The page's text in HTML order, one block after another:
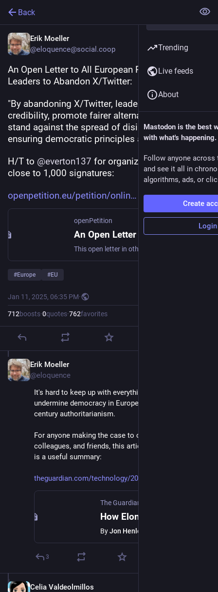
Back
Erik Moeller
@eloquence@social.coop
An Open Letter to All European Politicians and
Leaders to Abandon X/Twitter:
"By abandoning X/Twitter, leaders can reduce its
credibility, promote fairer alternatives, and take a
stand against the spread of disinformation,
ensuring democratic principles are upheld."
H/T to @everton137 for organizing this - already
close to 1,000 signatures:
openpetition.eu/petition/onlin
openPetition
An Open Letter to All European Politicians and Leaders to Abandon X/Twitter - Online petition
#Europe #EU
Jan 11, 2025, 06:35 PM·
712boosts·0quotes·762favorites
Erik Moeller
@eloquence
It's hard to keep up with everything Musk is doing to
undermine democracy in Europe and to promote 21st
century authoritarianism.
For anyone making the case to organizations,
colleagues, and friends, this article from The Guardian
is a useful summary:
theguardian.com/technology/202
The Guardian
ByJon Henley
3
Celia Valdeolmillos
Trending
Live feeds
About
Mastodon is the best
with what's happening.
Follow anyone across
and see it all in
algorithms, ads, or
Create
Login